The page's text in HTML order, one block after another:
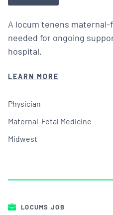
A locum tenens maternal-
needed for ongoing
hospital.
LEARN MORE
Physician
Maternal-Fetal Medicine
Midwest
LOCUMS JOB